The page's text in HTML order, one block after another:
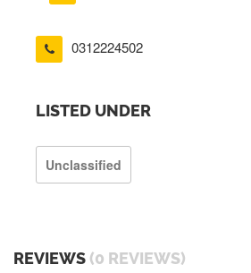
0312224502
LISTED UNDER
Unclassified
REVIEWS (0 REVIEWS)